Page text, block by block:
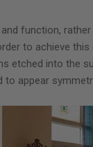
function, rather
to achieve
etched into the
appear